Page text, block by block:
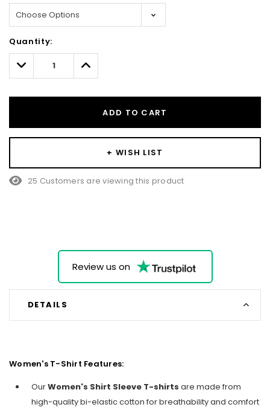
Only
left
Quantity:
Decrease
Quantity:
Increase
Quantity:
ADD TO CART
+ WISH LIST
25 Customers are viewing this product
Review us on
DETAILS
Women's T-Shirt Features:
OurWomen's Shirt Sleeve T-shirts are made from
high-quality bi-elastic cotton for breathability and comfort